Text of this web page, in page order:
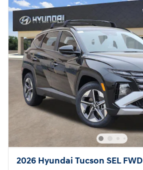
2026 Hyundai Tucson SEL FWD